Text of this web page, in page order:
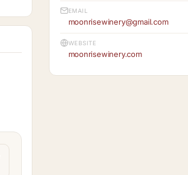
EMAIL
moonrisewinery@gmail.com
WEBSITE
moonrisewinery.com